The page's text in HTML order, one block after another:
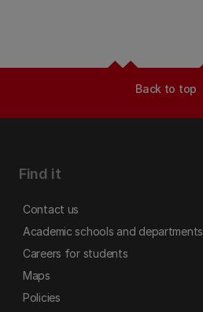
Back to top
Find it
Contact us
Academic schools and departments
Careers for students
Maps
Policies